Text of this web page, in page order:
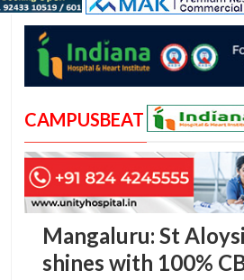
CAMPUSBEAT
Mangaluru: St
shines with 100%